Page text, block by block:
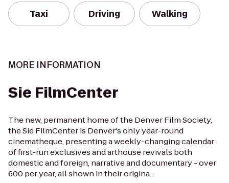
Taxi Driving Walking
MORE INFORMATION
Sie FilmCenter
The new, permanent home of the Denver Film Society,
the Sie FilmCenter is Denver's only year-round
cinematheque, presenting a weekly-changing calendar
of first-run exclusives and arthouse revivals both
domestic and foreign, narrative and documentary - over
600 per year, all shown in their origina...